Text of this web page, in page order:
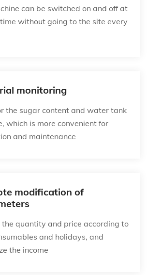
can be switched on and off at
without going to the site every
monitoring
the sugar content and water tank
which is more convenient for
and maintenance
modification of
the quantity and price according to
and holidays, and
the income